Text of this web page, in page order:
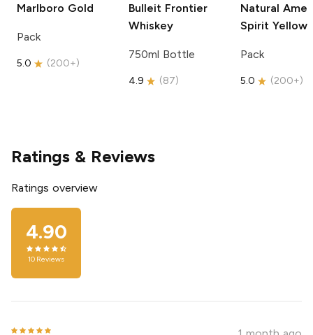
Marlboro Gold
Pack
5.0 (200+)
Bulleit Frontier
Whiskey
750ml Bottle
4.9 (87)
Natural
Spirit Yellow
Pack
5.0 (200+)
Ratings & Reviews
Ratings overview
4.90
10 Reviews